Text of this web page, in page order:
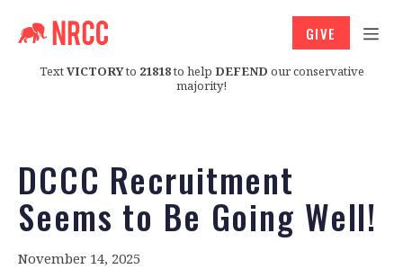
TextVICTORYto 21818to help DEFEND our conservative
majority!
GIVE
DCCC Recruitment
Seems to Be Going Well!
November 14, 2025